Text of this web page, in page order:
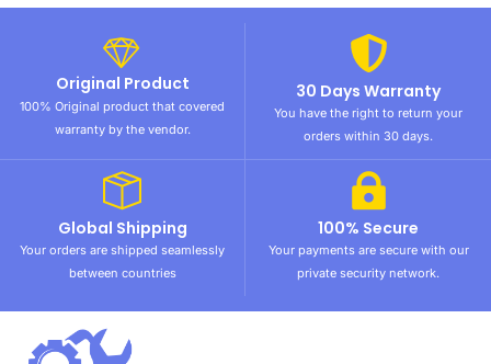
Original Product
100% Original product that covered
warranty by the vendor.
30 Days Warranty
You have the right to return your
orders within 30 days.
Global Shipping
Your orders are shipped seamlessly
between countries
100% Secure
Your payments are secure with our
private security network.